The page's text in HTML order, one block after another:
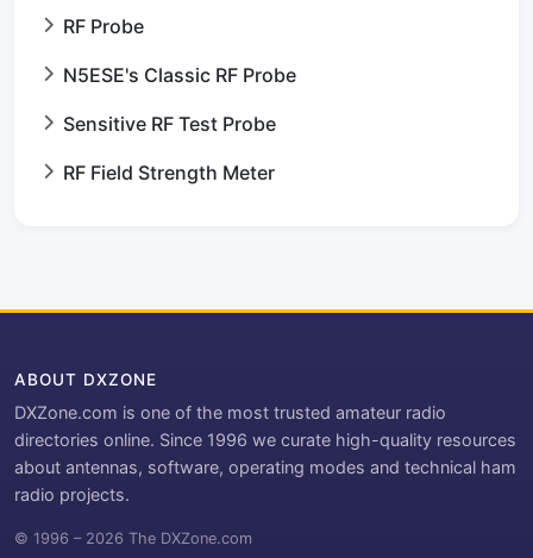
RF Probe
N5ESE's Classic RF Probe
Sensitive RF Test Probe
RF Field Strength Meter
ABOUT DXZONE
DXZone.com is one of the most trusted amateur radio
directories online. Since 1996 we curate high-quality resources
about antennas, software, operating modes and technical ham
radio projects.
© 1996 – 2026 The DXZone.com